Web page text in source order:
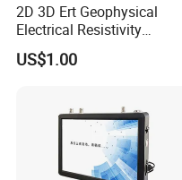
2D 3D Ert Geophysical
Electrical Resistivity
Tomography Equipment
Resistivity Meter Geophysic
US$1.00